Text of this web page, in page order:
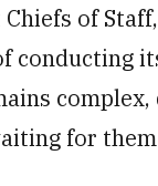
of
conducting
for